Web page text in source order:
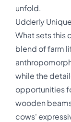
unfold.
Udderly
What sets this
blend of farm
while the
opportunities
wooden
cows'